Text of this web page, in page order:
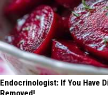
Endocrinologist: If You Have